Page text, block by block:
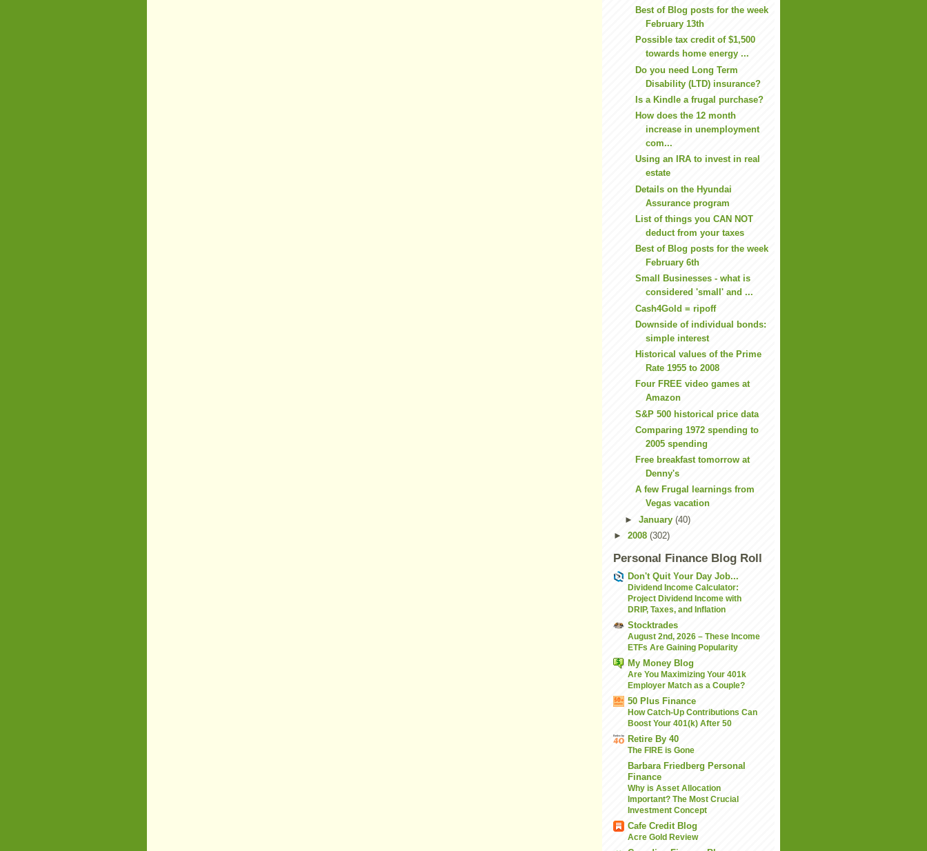
Best of Blog posts for the week
February 13th
Possible tax credit of $1,500
towards home energy ...
Do you need Long Term
Disability (LTD) insurance?
Is a Kindle a frugal purchase?
How does the 12 month
increase in unemployment
com...
Using an IRA to invest in real
estate
Details on the Hyundai
Assurance program
List of things you CAN NOT
deduct from your taxes
Best of Blog posts for the week
February 6th
Small Businesses - what is
considered 'small' and ...
Cash4Gold = ripoff
Downside of individual bonds:
simple interest
Historical values of the Prime
Rate 1955 to 2008
Four FREE video games at
Amazon
S&P 500 historical price data
Comparing 1972 spending to
2005 spending
Free breakfast tomorrow at
Denny's
A few Frugal learnings from
Vegas vacation
► January (40)
► 2008 (302)
Personal Finance Blog Roll
Don't Quit Your Day Job...
Dividend Income Calculator:
Project Dividend Income with
DRIP, Taxes, and Inflation
Stocktrades
August 2nd, 2026 – These Income
ETFs Are Gaining Popularity
My Money Blog
Are You Maximizing Your 401k
Employer Match as a Couple?
50 Plus Finance
How Catch-Up Contributions Can
Boost Your 401(k) After 50
Retire By 40
The FIRE is Gone
Barbara Friedberg Personal
Finance
Why is Asset Allocation
Important? The Most Crucial
Investment Concept
Cafe Credit Blog
Acre Gold Review